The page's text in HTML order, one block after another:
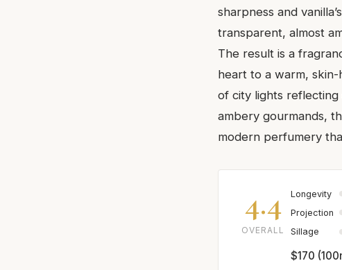
sharpness and
transparent, almost
The result is a
heart to a warm,
of city lights
ambery gourmands,
modern perfumery
4.4
OVERALL
Longevity
Projection
Sillage
$170